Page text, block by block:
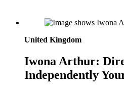
United Kingdom
Iwona Arthur:
Independently